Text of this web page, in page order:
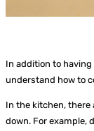
In addition to
understand how to
In the kitchen, there
down. For example,